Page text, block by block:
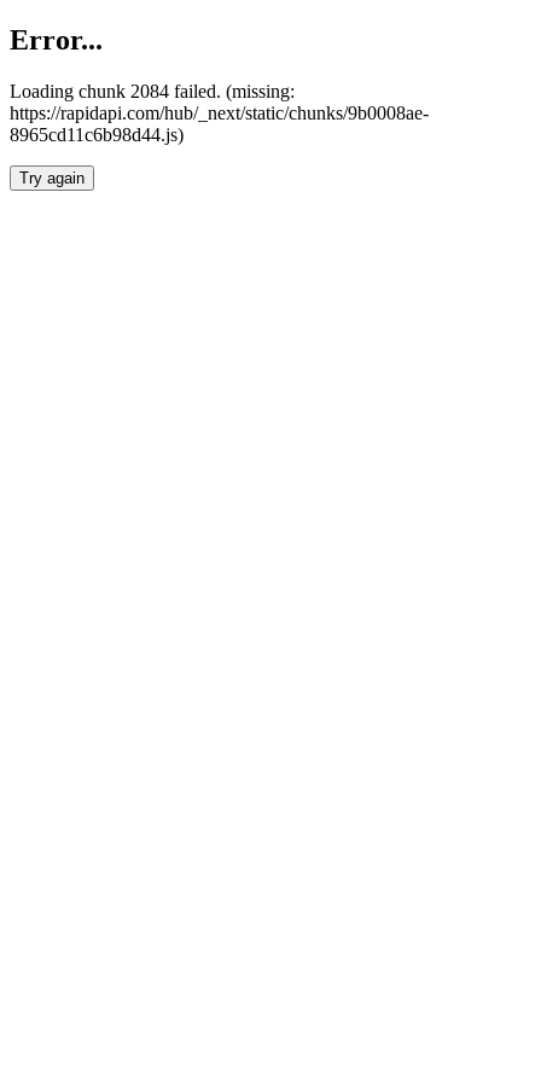
Error...
Loading chunk 2084 failed. (missing:
https://rapidapi.com/hub/_next/static/chunks/9b0008ae-
8965cd11c6b98d44.js)
Try again